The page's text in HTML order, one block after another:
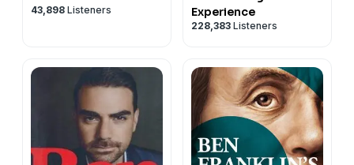
43,898 Listeners
Experience
228,383 Listeners